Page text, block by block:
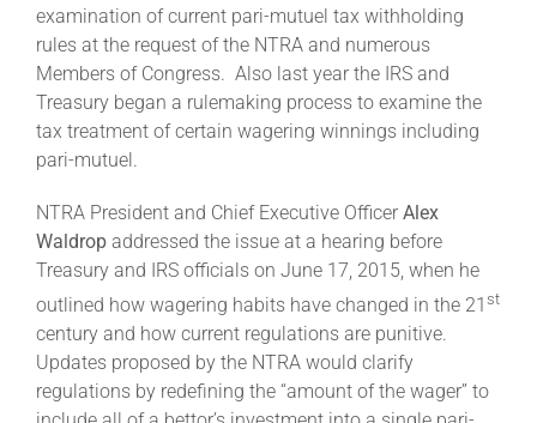
examination of current pari-mutuel tax withholding
rules at the request of the NTRA and numerous
Members of Congress. Also last year the IRS and
Treasury began a rulemaking process to examine the
tax treatment of certain wagering winnings including
pari-mutuel.
NTRA President and Chief Executive Officer Alex
Waldrop addressed the issue at a hearing before
Treasury and IRS officials on June 17, 2015, when he
outlined how wagering habits have changed in the 21 st
century and how current regulations are punitive.
Updates proposed by the NTRA would clarify
regulations by redefining the “amount of the wager” to